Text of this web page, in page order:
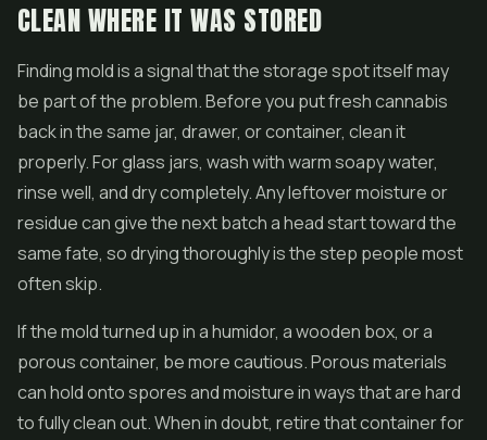
CLEAN WHERE IT WAS STORED
Finding mold is a signal that the storage spot itself may
be part of the problem. Before you put fresh cannabis
back in the same jar, drawer, or container, clean it
properly. For glass jars, wash with warm soapy water,
rinse well, and dry completely. Any leftover moisture or
residue can give the next batch a head start toward the
same fate, so drying thoroughly is the step people most
often skip.
If the mold turned up in a humidor, a wooden box, or a
porous container, be more cautious. Porous materials
can hold onto spores and moisture in ways that are hard
to fully clean out. When in doubt, retire that container for